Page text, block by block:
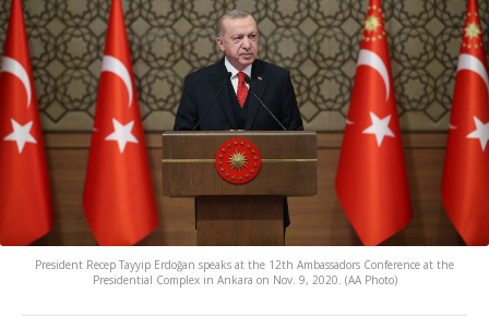
President Recep Tayyip Erdoğan speaks at the 12th Ambassadors Conference at the
Presidential Complex in Ankara on Nov. 9, 2020. (AA Photo)